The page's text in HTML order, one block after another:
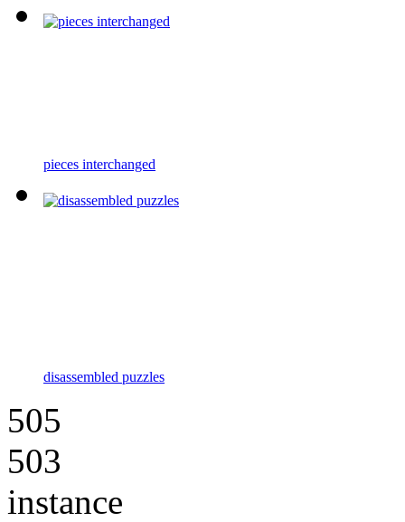
pieces interchanged
disassembled puzzles
505
503
instance